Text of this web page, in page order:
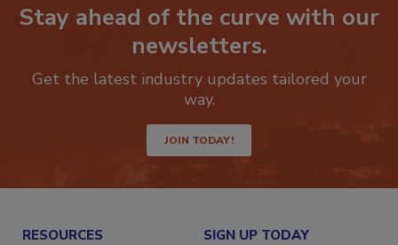
Stay ahead of the curve with our
newsletters.
Get the latest industry updates tailored your
way.
JOIN TODAY!
RESOURCES SIGN UP TODAY